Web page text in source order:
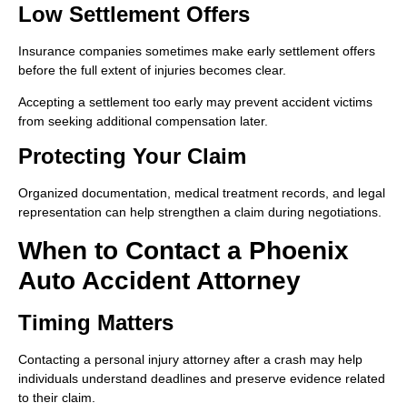
Low Settlement Offers
Insurance companies sometimes make early settlement offers
before the full extent of injuries becomes clear.
Accepting a settlement too early may prevent accident victims
from seeking additional compensation later.
Protecting Your Claim
Organized documentation, medical treatment records, and legal
representation can help strengthen a claim during negotiations.
When to Contact a Phoenix
Auto Accident Attorney
Timing Matters
Contacting a personal injury attorney after a crash may help
individuals understand deadlines and preserve evidence related
to their claim.